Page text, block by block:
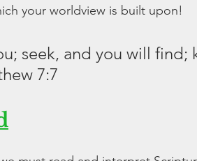
your worldview is built upon!
seek, and you will find;
7:7